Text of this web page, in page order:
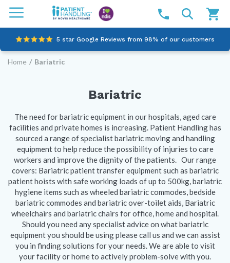
5 star Google Reviews from 98% of our customers
Home / Bariatric
Bariatric
The need for bariatric equipment in our hospitals, aged care
facilities and private homes is increasing. Patient Handling has
sourced a range of specialist bariatric moving and handling
equipment to help reduce the possibility of injuries to care
workers and improve the dignity of the patients. Our range
covers: Bariatric patient transfer equipment such as bariatric
patient hoists with safe working loads of up to 500kg, bariatric
hygiene items such as wheeled bariatric commodes, bedside
bariatric commodes and bariatric over-toilet aids, Bariatric
wheelchairs and bariatric chairs for office, home and hospital.
Should you need any specialist advice on what bariatric
equipment you should be using please call us and we can assist
you in finding solutions for your needs. We are able to visit
your facility or home to actively problem-solve with you.